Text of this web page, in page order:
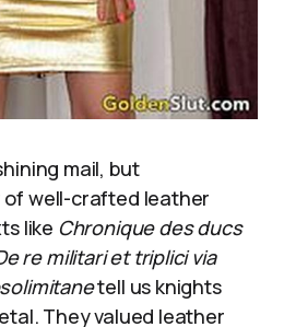
mail, but
well-crafted leather
like Chronique des ducs
re militari et triplici via
tell us knights
They valued leather